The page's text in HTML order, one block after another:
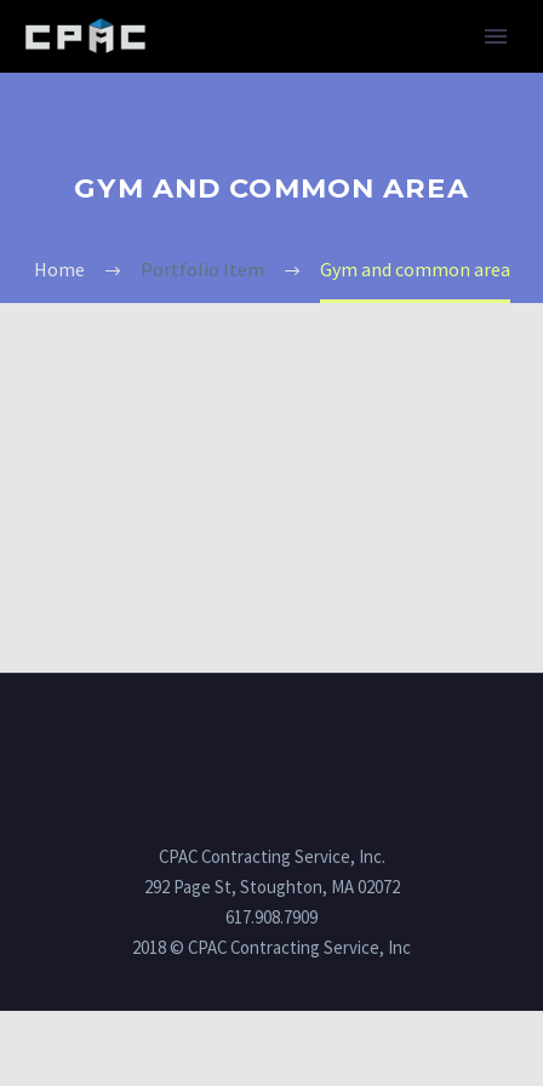
GYM AND COMMON AREA
Home Portfolio Item Gym and common area
CPAC Contracting Service, Inc.
292 Page St, Stoughton, MA 02072
617.908.7909
2018 © CPAC Contracting Service, Inc